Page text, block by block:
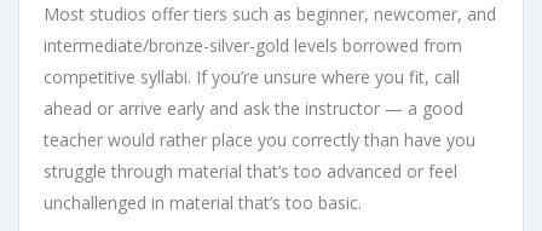
Most studios offer tiers such as beginner, newcomer, and
intermediate/bronze-silver-gold levels borrowed from
competitive syllabi. If you’re unsure where you fit, call
ahead or arrive early and ask the instructor — a good
teacher would rather place you correctly than have you
struggle through material that’s too advanced or feel
unchallenged in material that’s too basic.